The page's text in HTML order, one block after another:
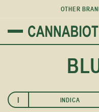
OTHER
I INDICA